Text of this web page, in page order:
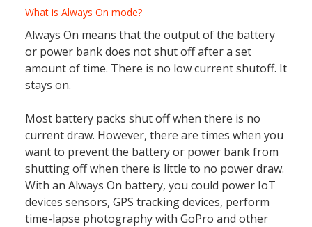
What is Always On mode?
Always On means that the output of the battery
or power bank does not shut off after a set
amount of time. There is no low current shutoff. It
stays on.
Most battery packs shut off when there is no
current draw. However, there are times when you
want to prevent the battery or power bank from
shutting off when there is little to no power draw.
With an Always On battery, you could power IoT
devices sensors, GPS tracking devices, perform
time-lapse photography with GoPro and other